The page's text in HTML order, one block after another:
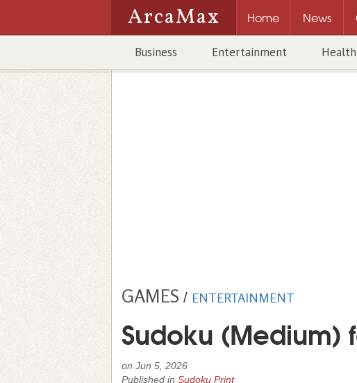
ArcaMax Home News
Business Entertainment Health
GAMES / ENTERTAINMENT
Sudoku (Medium)
on Jun 5, 2026
Published in Sudoku Print